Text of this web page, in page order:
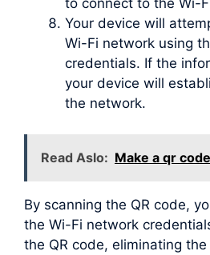
to connect to the Wi-
Your device will
Wi-Fi network using
credentials. If the
your device will
the network.
Read Aslo: Make a qr
By scanning the QR code,
the Wi-Fi network
the QR code, eliminating